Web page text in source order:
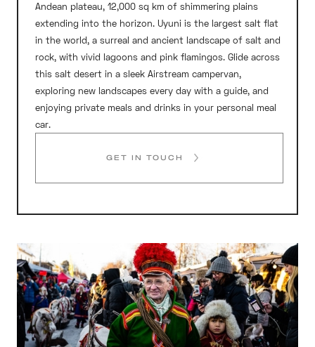
Andean plateau, 12,000 sq km of shimmering plains
extending into the horizon. Uyuni is the largest salt flat
in the world, a surreal and ancient landscape of salt and
rock, with vivid lagoons and pink flamingos. Glide across
this salt desert in a sleek Airstream campervan,
exploring new landscapes every day with a guide, and
enjoying private meals and drinks in your personal meal
car.
GET IN TOUCH